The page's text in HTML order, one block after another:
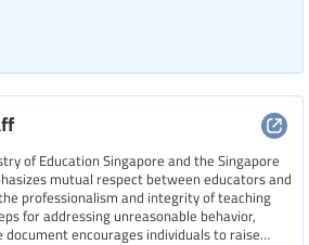
of Education Singapore and the Singapore
mutual respect between educators and
professionalism and integrity of teaching
for addressing unreasonable behavior,
document encourages individuals to raise